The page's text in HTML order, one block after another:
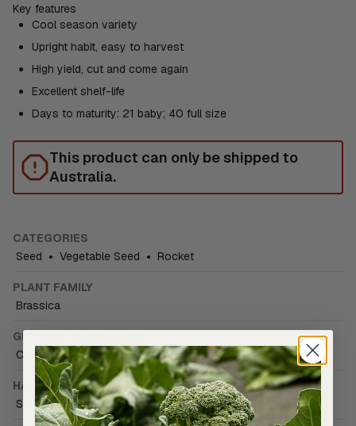
Key features
Cool season variety
Upright habit, easy to harvest
High yield, cut and come again
Excellent shelf-life
Days to maturity: 21 baby; 40 full size
This product can only be shipped to
Australia.
CATEGORIES
Seed • Vegetable Seed • Rocket
PLANT FAMILY
Brassica
GROWING CONDITIONS
Cold tolerant • Field • Greenhouse (unheated)
HARVEST SEASON
Spring • Winter